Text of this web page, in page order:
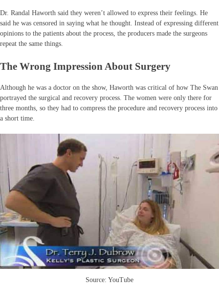
Dr. Randal Haworth said they weren’t allowed to express their feelings. He
said he was censored in saying what he thought. Instead of expressing different
opinions to the patients about the process, the producers made the surgeons
repeat the same things.
The Wrong Impression About Surgery
Although he was a doctor on the show, Haworth was critical of how The Swan
portrayed the surgical and recovery process. The women were only there for
three months, so they had to compress the procedure and recovery process into
a short time.
Source: YouTube